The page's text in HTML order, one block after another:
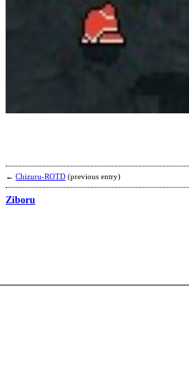
← Chizuru-ROTD (previous entry)
Ziboru